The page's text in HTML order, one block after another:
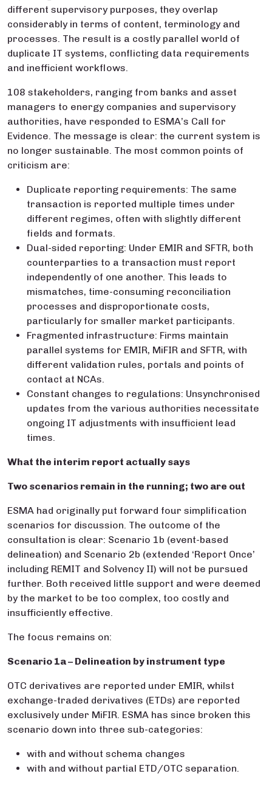
different supervisory purposes, they overlap
considerably in terms of content, terminology and
processes. The result is a costly parallel world of
duplicate IT systems, conflicting data requirements
and inefficient workflows.
108 stakeholders, ranging from banks and asset
managers to energy companies and supervisory
authorities, have responded to ESMA’s Call for
Evidence. The message is clear: the current system is
no longer sustainable. The most common points of
criticism are:
Duplicate reporting requirements: The same
transaction is reported multiple times under
different regimes, often with slightly different
fields and formats.
Dual-sided reporting: Under EMIR and SFTR, both
counterparties to a transaction must report
independently of one another. This leads to
mismatches, time-consuming reconciliation
processes and disproportionate costs,
particularly for smaller market participants.
Fragmented infrastructure: Firms maintain
parallel systems for EMIR, MiFIR and SFTR, with
different validation rules, portals and points of
contact at NCAs.
Constant changes to regulations: Unsynchronised
updates from the various authorities necessitate
ongoing IT adjustments with insufficient lead
times.
What the interim report actually says
Two scenarios remain in the running; two are out
ESMA had originally put forward four simplification
scenarios for discussion. The outcome of the
consultation is clear: Scenario 1b (event-based
delineation) and Scenario 2b (extended ‘Report Once’
including REMIT and Solvency II) will not be pursued
further. Both received little support and were deemed
by the market to be too complex, too costly and
insufficiently effective.
The focus remains on:
Scenario 1a – Delineation by instrument type
OTC derivatives are reported under EMIR, whilst
exchange-traded derivatives (ETDs) are reported
exclusively under MiFIR. ESMA has since broken this
scenario down into three sub-categories:
with and without schema changes
with and without partial ETD/OTC separation.